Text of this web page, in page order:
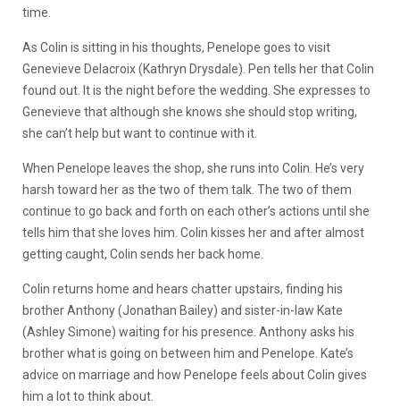
time.
As Colin is sitting in his thoughts, Penelope goes to visit
Genevieve Delacroix (Kathryn Drysdale). Pen tells her that Colin
found out. It is the night before the wedding. She expresses to
Genevieve that although she knows she should stop writing,
she can’t help but want to continue with it.
When Penelope leaves the shop, she runs into Colin. He’s very
harsh toward her as the two of them talk. The two of them
continue to go back and forth on each other’s actions until she
tells him that she loves him. Colin kisses her and after almost
getting caught, Colin sends her back home.
Colin returns home and hears chatter upstairs, finding his
brother Anthony (Jonathan Bailey) and sister-in-law Kate
(Ashley Simone) waiting for his presence. Anthony asks his
brother what is going on between him and Penelope. Kate’s
advice on marriage and how Penelope feels about Colin gives
him a lot to think about.